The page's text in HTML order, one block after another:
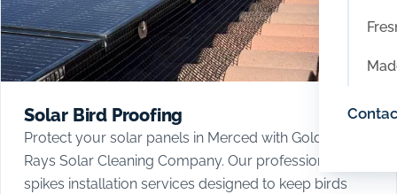
Solar Bird Proofing
Protect your solar panels in Merced with Golden
Rays Solar Cleaning Company. Our professional bird
spikes installation services designed to keep birds